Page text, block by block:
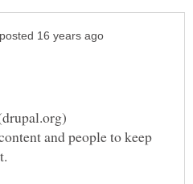
and people to keep